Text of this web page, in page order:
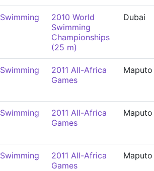
Swimming
2010 World
Swimming
Championships
(25 m)
Dubai
Swimming
2011 All-Africa
Games
Maputo
Swimming
2011 All-Africa
Games
Maputo
Swimming
2011 All-Africa
Games
Maputo